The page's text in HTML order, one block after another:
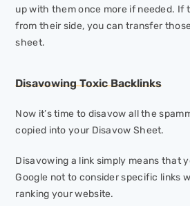
up with them once more if needed. If
from their side, you can transfer
sheet.
Disavowing Toxic Backlinks
Now it’s time to disavow all the
copied into your Disavow Sheet.
Disavowing a link simply means that
Google not to consider specific links
ranking your website.